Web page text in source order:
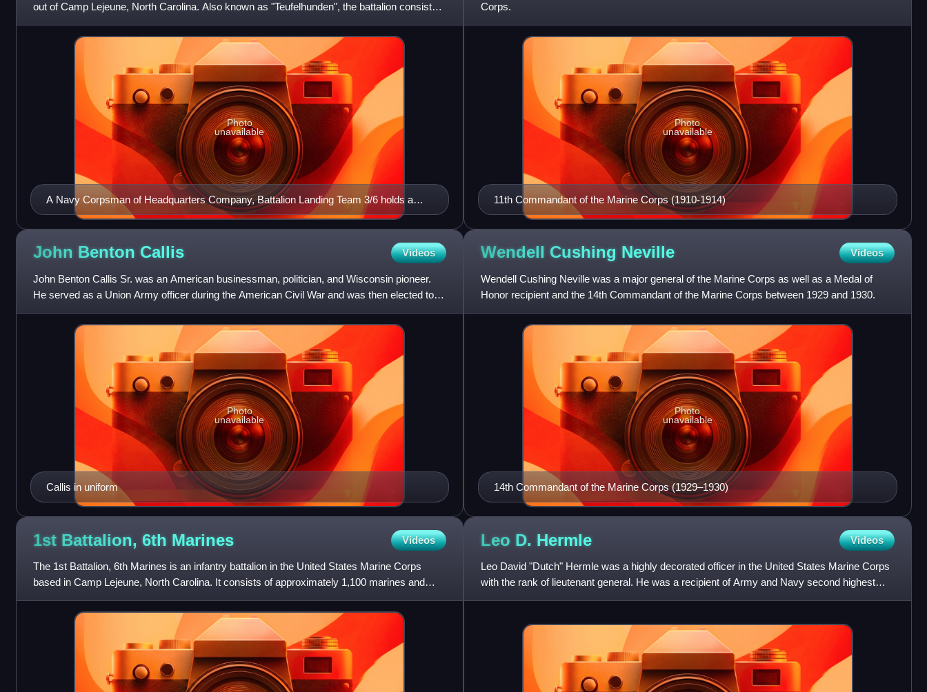
out of Camp Lejeune, North Carolina. Also known as "Teufelhunden", the battalion consists
of approximately 1
A Navy Corpsman of Headquarters Company, Battalion Landing Team 3/6 holds a
Barrett M82A1 at Kandahar Airfield, January 2002
Photo
unavailable
Corps.
11th Commandant of the Marine Corps (1910-1914)
Photo
unavailable
John Benton Callis Videos
John Benton Callis Sr. was an American businessman, politician, and Wisconsin pioneer.
He served as a Union Army officer during the American Civil War and was then elected to
the 40th U.S. Congress as
Callis in uniform
Photo
unavailable
Wendell Cushing Neville Videos
Wendell Cushing Neville was a major general of the Marine Corps as well as a Medal of
Honor recipient and the 14th Commandant of the Marine Corps between 1929 and 1930.
14th Commandant of the Marine Corps (1929–1930)
Photo
unavailable
1st Battalion, 6th Marines Videos
The 1st Battalion, 6th Marines is an infantry battalion in the United States Marine Corps
based in Camp Lejeune, North Carolina. It consists of approximately 1,100 marines and
sailors. They fall under
Leo D. Hermle Videos
Leo David "Dutch" Hermle was a highly decorated officer in the United States Marine Corps
with the rank of lieutenant general. He was a recipient of Army and Navy second highest
decorations, Navy Cros